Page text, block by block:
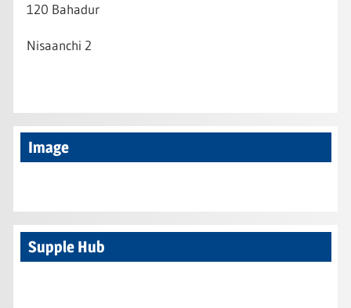
120 Bahadur
Nisaanchi 2
Image
Supple Hub